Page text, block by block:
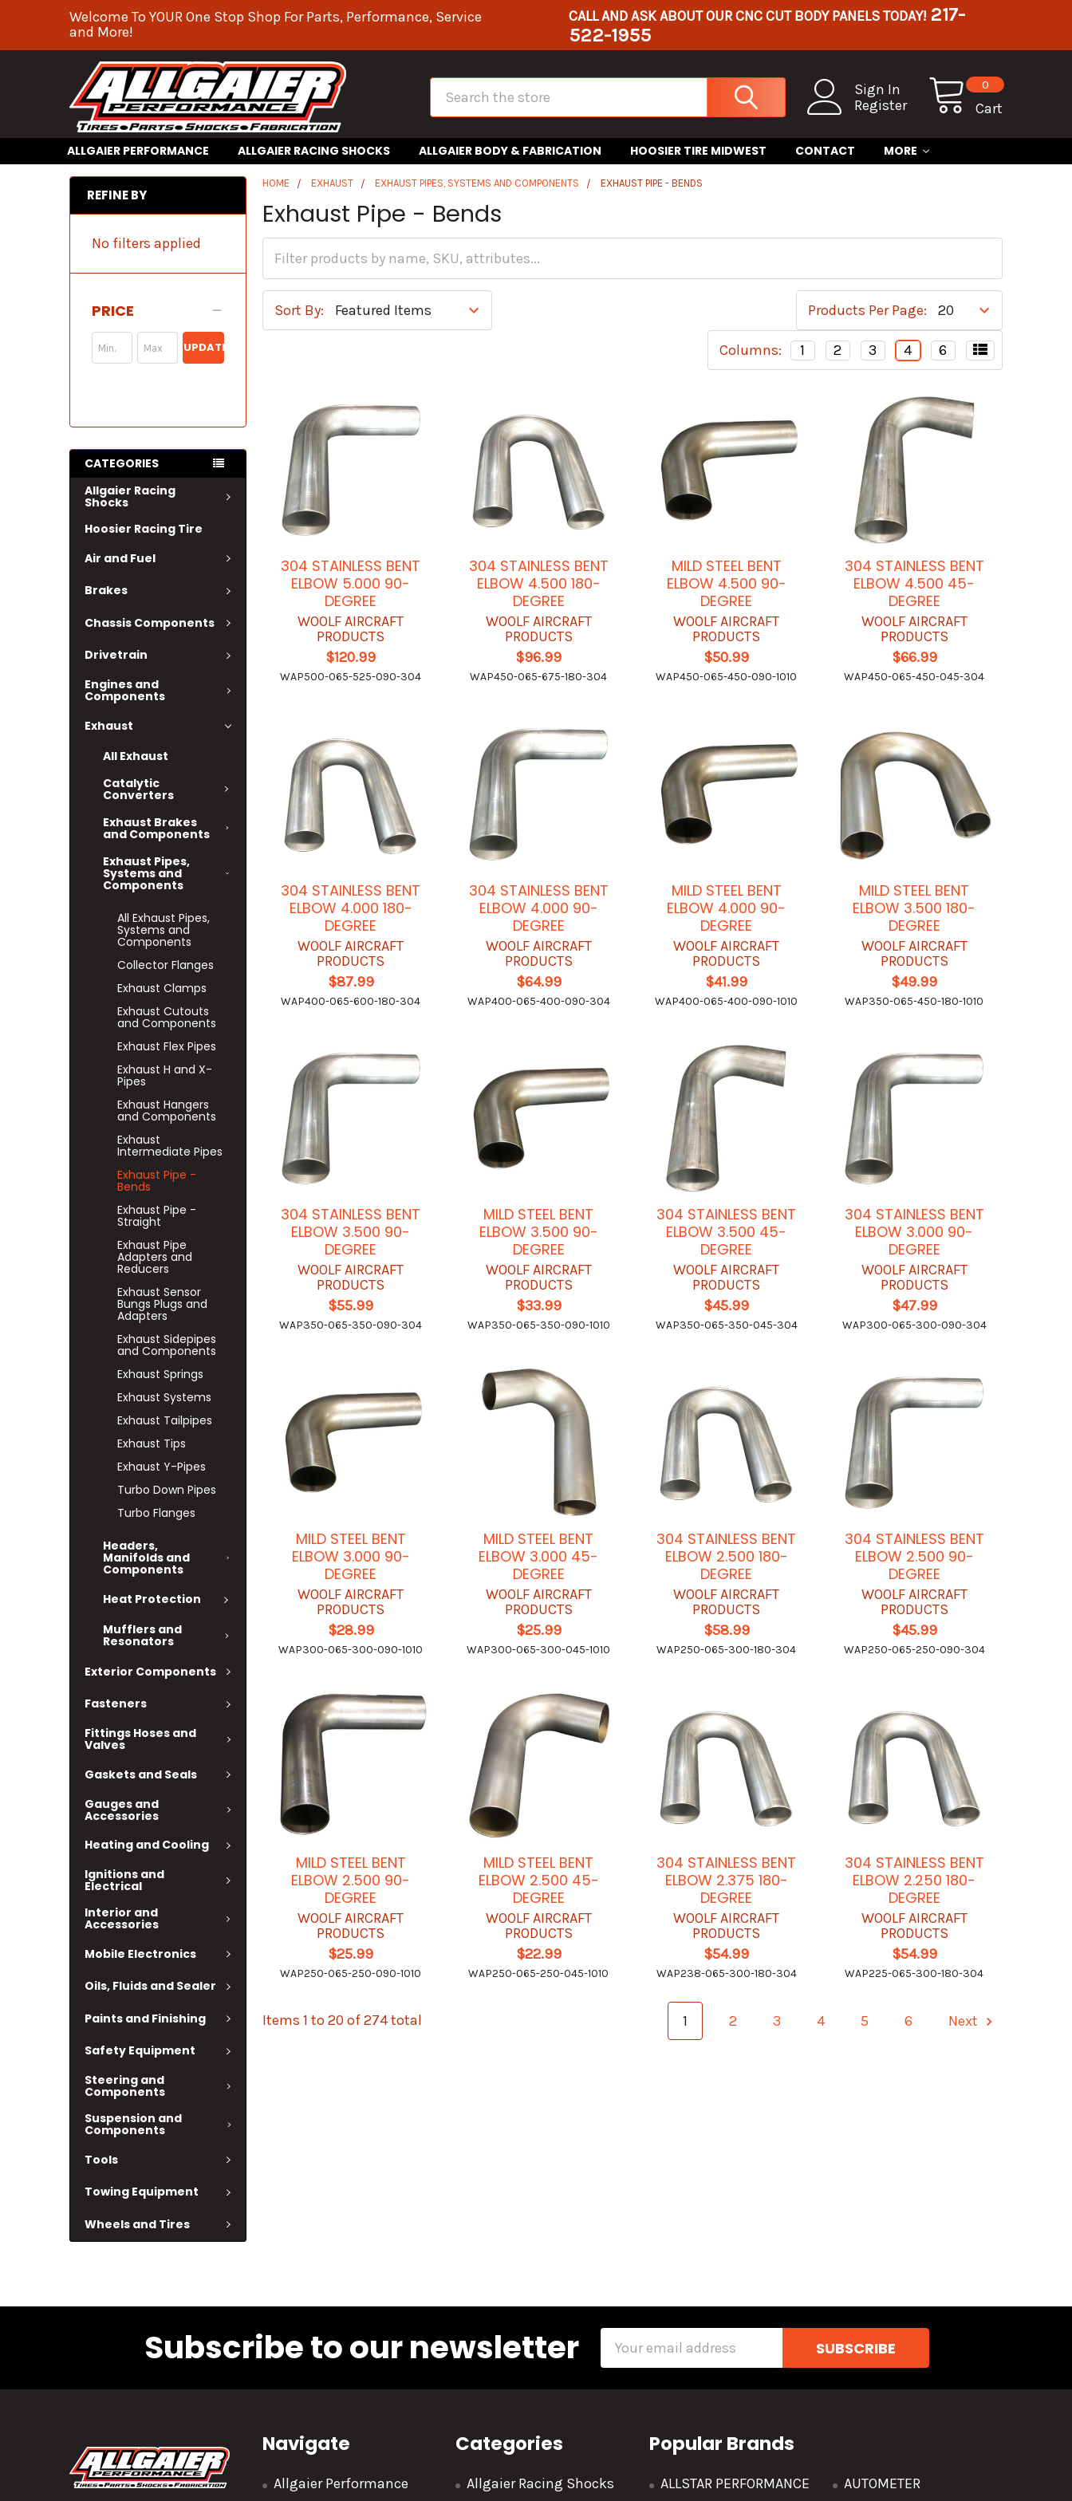
Welcome To YOUR One Stop Shop For Parts, Performance, Service
and More!
CALL AND ASK ABOUT OUR CNC CUT BODY PANELS TODAY! 217-
522-1955
Sign In
Register
Cart
0
Search
ALLGAIER PERFORMANCE ALLGAIER RACING SHOCKS ALLGAIER BODY & FABRICATION HOOSIER TIRE MIDWEST CONTACT MORE
REFINE BY
No filters applied
PRICE
UPDATE
CATEGORIES
Allgaier Racing
Shocks
Hoosier Racing Tire
Air and Fuel
Brakes
Chassis Components
Drivetrain
Engines and
Components
Exhaust
All Exhaust
Catalytic
Converters
Exhaust Brakes
and Components
Exhaust Pipes,
Systems and
Components
All Exhaust Pipes,
Systems and
Components
Collector Flanges
Exhaust Clamps
Exhaust Cutouts
and Components
Exhaust Flex Pipes
Exhaust H and X-
Pipes
Exhaust Hangers
and Components
Exhaust
Intermediate Pipes
Exhaust Pipe -
Bends
Exhaust Pipe -
Straight
Exhaust Pipe
Adapters and
Reducers
Exhaust Sensor
Bungs Plugs and
Adapters
Exhaust Sidepipes
and Components
Exhaust Springs
Exhaust Systems
Exhaust Tailpipes
Exhaust Tips
Exhaust Y-Pipes
Turbo Down Pipes
Turbo Flanges
Headers,
Manifolds and
Components
Heat Protection
Mufflers and
Resonators
Exterior Components
Fasteners
Fittings Hoses and
Valves
Gaskets and Seals
Gauges and
Accessories
Heating and Cooling
Ignitions and
Electrical
Interior and
Accessories
Mobile Electronics
Oils, Fluids and Sealer
Paints and Finishing
Safety Equipment
Steering and
Components
Suspension and
Components
Tools
Towing Equipment
Wheels and Tires
HOME EXHAUST EXHAUST PIPES, SYSTEMS AND COMPONENTS EXHAUST PIPE - BENDS
Exhaust Pipe - Bends
Sort By: Products Per Page:
Columns: 1 2 3 4 6
304 STAINLESS BENT
ELBOW 5.000 90-
DEGREE
WOOLF AIRCRAFT
PRODUCTS
$120.99
WAP500-065-525-090-304
304 STAINLESS BENT
ELBOW 4.500 180-
DEGREE
WOOLF AIRCRAFT
PRODUCTS
$96.99
WAP450-065-675-180-304
MILD STEEL BENT
ELBOW 4.500 90-
DEGREE
WOOLF AIRCRAFT
PRODUCTS
$50.99
WAP450-065-450-090-1010
304 STAINLESS BENT
ELBOW 4.500 45-
DEGREE
WOOLF AIRCRAFT
PRODUCTS
$66.99
WAP450-065-450-045-304
304 STAINLESS BENT
ELBOW 4.000 180-
DEGREE
WOOLF AIRCRAFT
PRODUCTS
$87.99
WAP400-065-600-180-304
304 STAINLESS BENT
ELBOW 4.000 90-
DEGREE
WOOLF AIRCRAFT
PRODUCTS
$64.99
WAP400-065-400-090-304
MILD STEEL BENT
ELBOW 4.000 90-
DEGREE
WOOLF AIRCRAFT
PRODUCTS
$41.99
WAP400-065-400-090-1010
MILD STEEL BENT
ELBOW 3.500 180-
DEGREE
WOOLF AIRCRAFT
PRODUCTS
$49.99
WAP350-065-450-180-1010
304 STAINLESS BENT
ELBOW 3.500 90-
DEGREE
WOOLF AIRCRAFT
PRODUCTS
$55.99
WAP350-065-350-090-304
MILD STEEL BENT
ELBOW 3.500 90-
DEGREE
WOOLF AIRCRAFT
PRODUCTS
$33.99
WAP350-065-350-090-1010
304 STAINLESS BENT
ELBOW 3.500 45-
DEGREE
WOOLF AIRCRAFT
PRODUCTS
$45.99
WAP350-065-350-045-304
304 STAINLESS BENT
ELBOW 3.000 90-
DEGREE
WOOLF AIRCRAFT
PRODUCTS
$47.99
WAP300-065-300-090-304
MILD STEEL BENT
ELBOW 3.000 90-
DEGREE
WOOLF AIRCRAFT
PRODUCTS
$28.99
WAP300-065-300-090-1010
MILD STEEL BENT
ELBOW 3.000 45-
DEGREE
WOOLF AIRCRAFT
PRODUCTS
$25.99
WAP300-065-300-045-1010
304 STAINLESS BENT
ELBOW 2.500 180-
DEGREE
WOOLF AIRCRAFT
PRODUCTS
$58.99
WAP250-065-300-180-304
304 STAINLESS BENT
ELBOW 2.500 90-
DEGREE
WOOLF AIRCRAFT
PRODUCTS
$45.99
WAP250-065-250-090-304
MILD STEEL BENT
ELBOW 2.500 90-
DEGREE
WOOLF AIRCRAFT
PRODUCTS
$25.99
WAP250-065-250-090-1010
MILD STEEL BENT
ELBOW 2.500 45-
DEGREE
WOOLF AIRCRAFT
PRODUCTS
$22.99
WAP250-065-250-045-1010
304 STAINLESS BENT
ELBOW 2.375 180-
DEGREE
WOOLF AIRCRAFT
PRODUCTS
$54.99
WAP238-065-300-180-304
304 STAINLESS BENT
ELBOW 2.250 180-
DEGREE
WOOLF AIRCRAFT
PRODUCTS
$54.99
WAP225-065-300-180-304
Items 1 to 20 of 274 total 1 2 3 4 5 6 Next
Subscribe to our newsletter
Navigate
Allgaier Performance
Categories
Allgaier Racing Shocks
Popular Brands
ALLSTAR PERFORMANCE
AUTOMETER